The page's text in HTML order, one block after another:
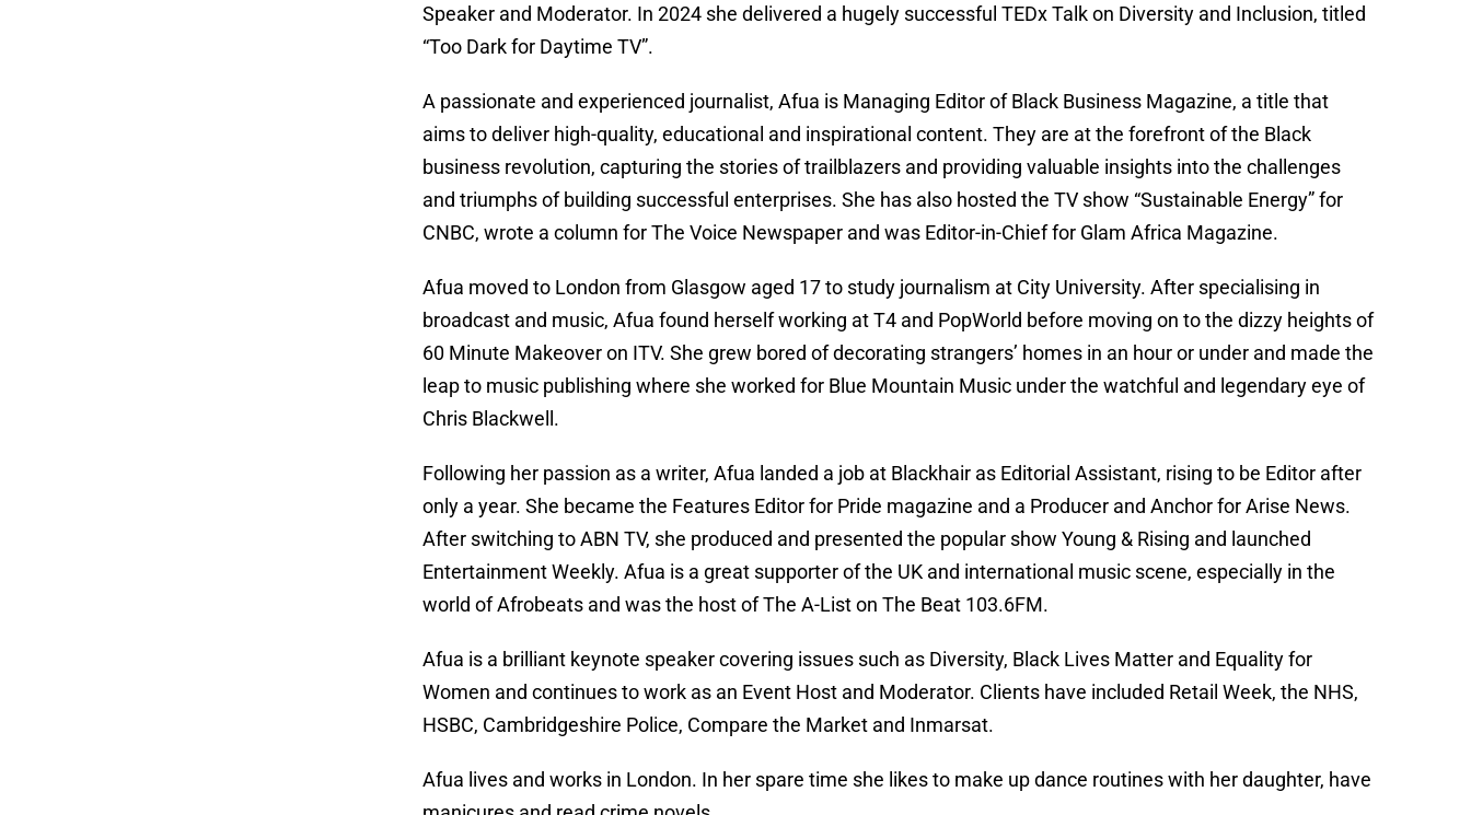
Speaker and Moderator. In 2024 she delivered a hugely successful TEDx Talk on Diversity and Inclusion, titled
“Too Dark for Daytime TV”.
A passionate and experienced journalist, Afua is Managing Editor of Black Business Magazine, a title that
aims to deliver high-quality, educational and inspirational content. They are at the forefront of the Black
business revolution, capturing the stories of trailblazers and providing valuable insights into the challenges
and triumphs of building successful enterprises. She has also hosted the TV show “Sustainable Energy” for
CNBC, wrote a column for The Voice Newspaper and was Editor-in-Chief for Glam Africa Magazine.
Afua moved to London from Glasgow aged 17 to study journalism at City University. After specialising in
broadcast and music, Afua found herself working at T4 and PopWorld before moving on to the dizzy heights of
60 Minute Makeover on ITV. She grew bored of decorating strangers’ homes in an hour or under and made the
leap to music publishing where she worked for Blue Mountain Music under the watchful and legendary eye of
Chris Blackwell.
Following her passion as a writer, Afua landed a job at Blackhair as Editorial Assistant, rising to be Editor after
only a year. She became the Features Editor for Pride magazine and a Producer and Anchor for Arise News.
After switching to ABN TV, she produced and presented the popular show Young & Rising and launched
Entertainment Weekly. Afua is a great supporter of the UK and international music scene, especially in the
world of Afrobeats and was the host of The A-List on The Beat 103.6FM.
Afua is a brilliant keynote speaker covering issues such as Diversity, Black Lives Matter and Equality for
Women and continues to work as an Event Host and Moderator. Clients have included Retail Week, the NHS,
HSBC, Cambridgeshire Police, Compare the Market and Inmarsat.
Afua lives and works in London. In her spare time she likes to make up dance routines with her daughter, have